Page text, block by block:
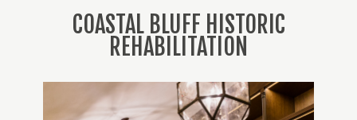
COASTAL BLUFF HISTORIC
REHABILITATION